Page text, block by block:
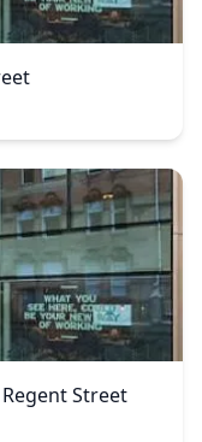
Regent Street